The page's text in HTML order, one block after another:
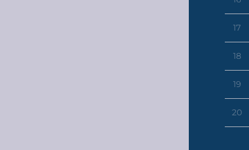
17
18
19
20